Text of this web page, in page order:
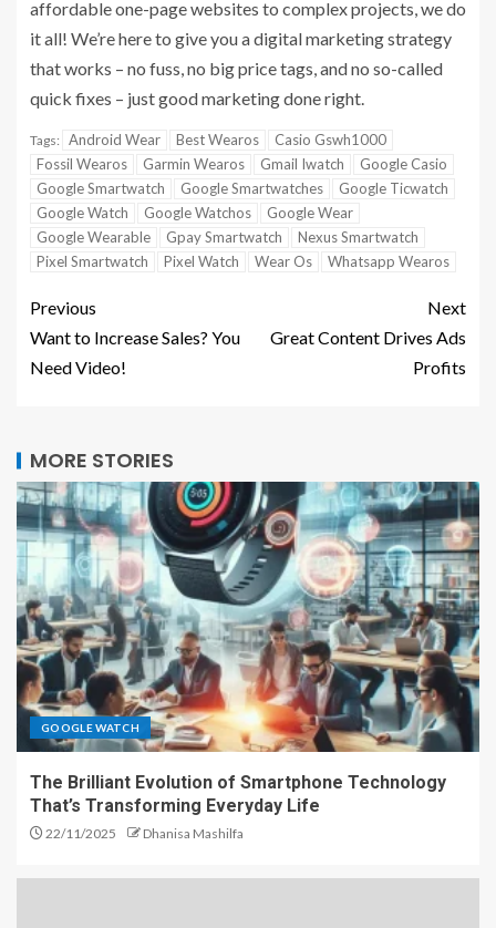
affordable one-page websites to complex projects, we do
it all! We’re here to give you a digital marketing strategy
that works – no fuss, no big price tags, and no so-called
quick fixes – just good marketing done right.
Tags: Android Wear Best Wearos
Casio Gswh1000
Fossil Wearos
Garmin Wearos Gmail Iwatch
Google Casio
Google Smartwatch
Google Smartwatches
Google Ticwatch
Google Watch
Google Watchos
Google Wear
Google Wearable
Gpay Smartwatch
Nexus Smartwatch
Pixel Smartwatch
Pixel Watch Wear Os Whatsapp Wearos
Previous
Want to Increase Sales? You
Need Video!
Next
Great Content Drives Ads
Profits
MORE STORIES
GOOGLE WATCH
The Brilliant Evolution of Smartphone Technology
That’s Transforming Everyday Life
22/11/2025 Dhanisa Mashilfa